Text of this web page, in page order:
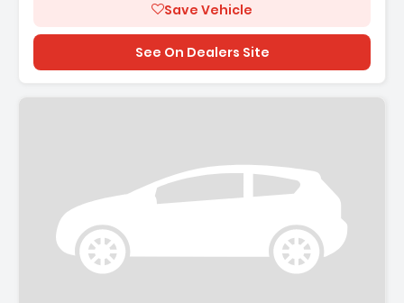
Save Vehicle
See On Dealers Site